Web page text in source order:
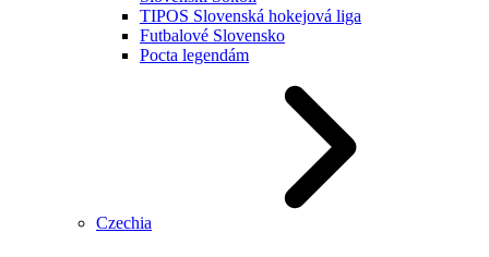
TIPOS Slovenská hokejová liga
Futbalové Slovensko
Pocta legendám
Czechia